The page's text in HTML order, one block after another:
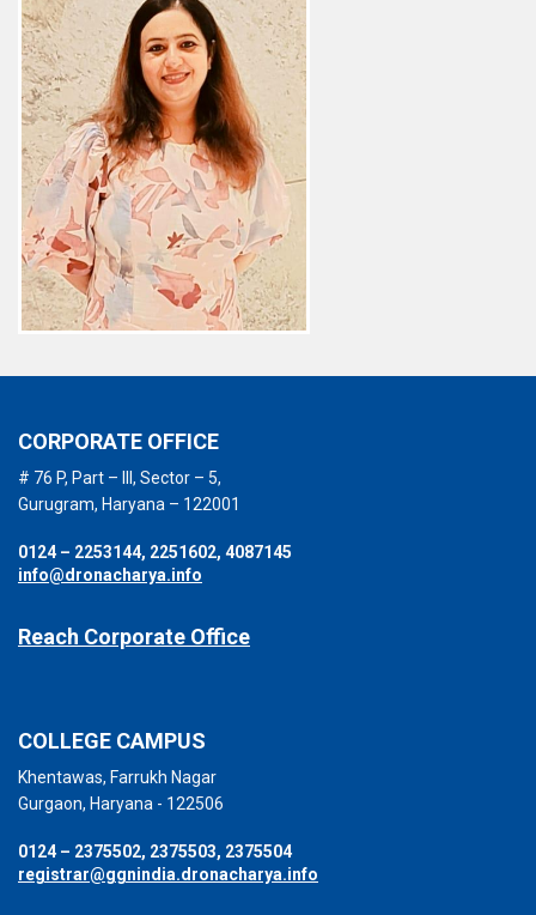
CORPORATE OFFICE
# 76 P, Part – III, Sector – 5,
Gurugram, Haryana – 122001
0124 – 2253144, 2251602, 4087145
info@dronacharya.info
Reach Corporate Office
COLLEGE CAMPUS
Khentawas, Farrukh Nagar
Gurgaon, Haryana - 122506
0124 – 2375502, 2375503, 2375504
registrar@ggnindia.dronacharya.info